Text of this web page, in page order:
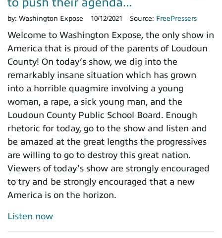
to push their agenda...
by: Washington Expose 10/12/2021 Source: FreePressers
Welcome to Washington Expose, the only show in
America that is proud of the parents of Loudoun
County! On today’s show, we dig into the
remarkably insane situation which has grown
into a horrible quagmire involving a young
woman, a rape, a sick young man, and the
Loudoun County Public School Board. Enough
rhetoric for today, go to the show and listen and
be amazed at the great lengths the progressives
are willing to go to destroy this great nation.
Viewers of today’s show are strongly encouraged
to try and be strongly encouraged that a new
America is on the horizon.
Listen now